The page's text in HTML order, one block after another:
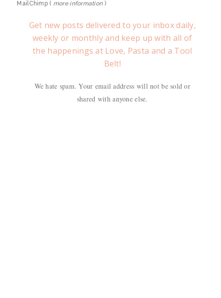
MailChimp ( more information)
Get new posts delivered to your inbox daily,
weekly or monthly and keep up with all of
the happenings at Love, Pasta and a Tool
Belt!
We hate spam. Your email address will not be sold or
shared with anyone else.